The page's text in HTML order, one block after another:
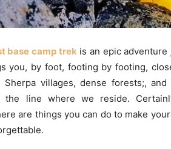
base camp trek is an epic
you, by foot, footing by footing,
villages, dense forests;,
the line where we reside.
are things you can do to make